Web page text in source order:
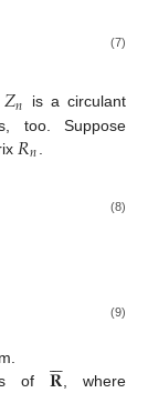
(7)
𝑍𝑛
is a circulant
too. Suppose
𝑅𝑛
(8)
(9)
of 𝐑

 , where